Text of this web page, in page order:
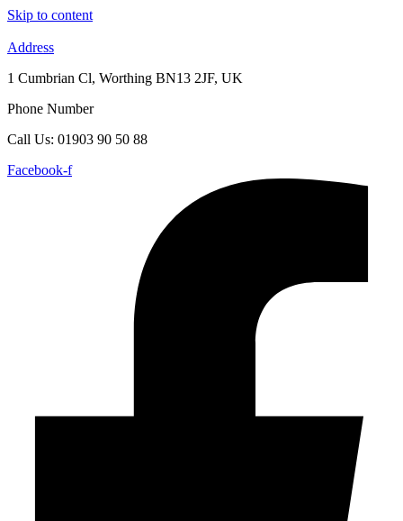
Skip to content
Address
1 Cumbrian Cl, Worthing BN13 2JF, UK
Phone Number
Call Us: 01903 90 50 88
Facebook-f